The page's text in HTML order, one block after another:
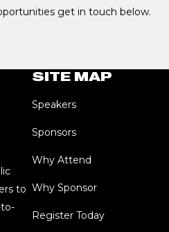
get in touch below.
to
SITE MAP
Speakers
Sponsors
Why Attend
Why Sponsor
Register Today